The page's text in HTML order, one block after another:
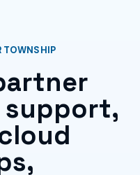
TOWNSHIP
support,